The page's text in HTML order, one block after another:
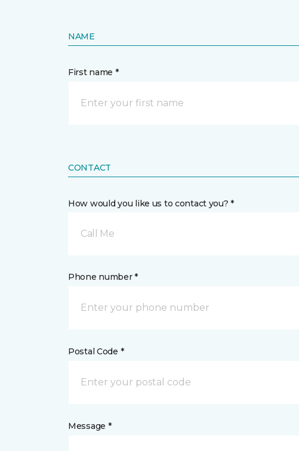
NAME
First name *
CONTACT
How would you like us to contact you? *
Call Me
Phone number *
Postal Code *
Message *